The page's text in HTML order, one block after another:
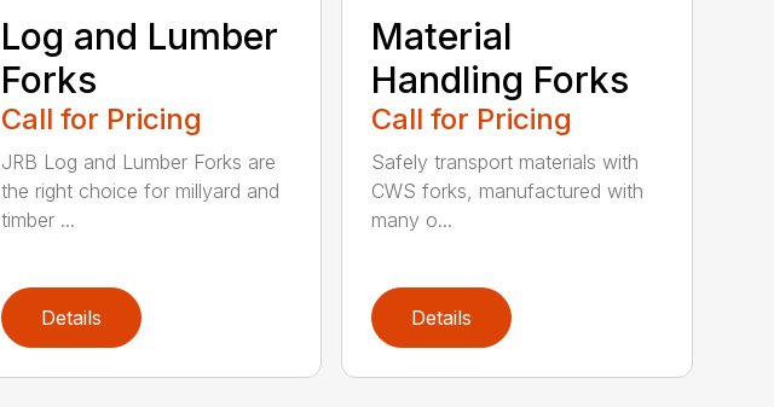
Log and Lumber
Forks
Call for Pricing
JRB Log and Lumber Forks are
the right choice for millyard and
timber ...
Details
Material
Handling Forks
Call for Pricing
Safely transport materials with
CWS forks, manufactured with
many o...
Details